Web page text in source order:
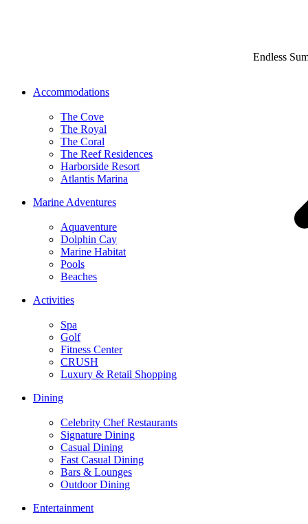
Endless
Accommodations
The Cove
The Royal
The Coral
The Reef Residences
Harborside Resort
Atlantis Marina
Marine Adventures
Aquaventure
Dolphin Cay
Marine Habitat
Pools
Beaches
Activities
Spa
Golf
Fitness Center
CRUSH
Luxury & Retail Shopping
Dining
Celebrity Chef Restaurants
Signature Dining
Casual Dining
Fast Casual Dining
Bars & Lounges
Outdoor Dining
Entertainment